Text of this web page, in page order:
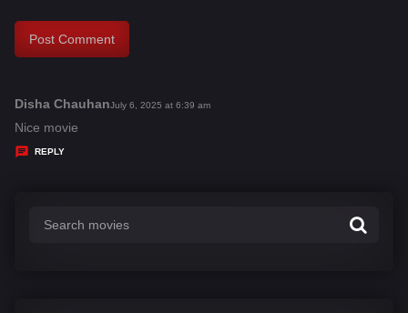
Disha Chauhans
July 6, 2025 at 6:39 am
Nice movie
REPLY